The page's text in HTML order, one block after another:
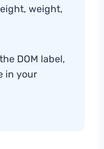
weight,
DOM label,
in your